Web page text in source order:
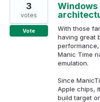
With those
having great
Manic Time
emulation.
Since
Apple chips,
build target
3
votes
Vote